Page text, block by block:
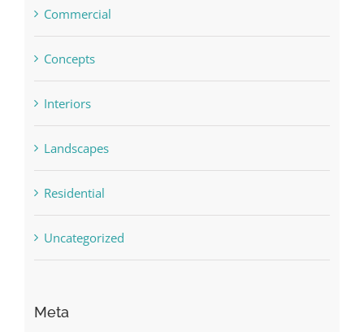
Commercial
Concepts
Interiors
Landscapes
Residential
Uncategorized
Meta